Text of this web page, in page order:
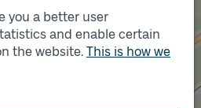
you a better user
and enable certain
the website. This is how we
Track